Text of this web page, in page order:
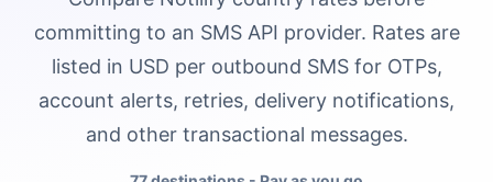
committing to an SMS API provider. Rates are
listed in USD per outbound SMS for OTPs,
account alerts, retries, delivery notifications,
and other transactional messages.